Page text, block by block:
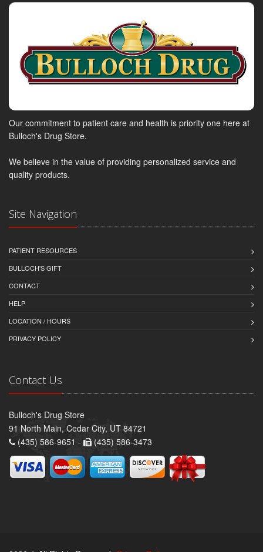
Our commitment to patient care and health is priority one here at
Bulloch's Drug Store.
We believe in the value of providing personalized service and
quality products.
Site Navigation
PATIENT RESOURCES
BULLOCH'S GIFT
CONTACT
HELP
LOCATION / HOURS
PRIVACY POLICY
Contact Us
Bulloch's Drug Store
91 North Main, Cedar City, UT 84721
(435) 586-9651 -
(435) 586-3473